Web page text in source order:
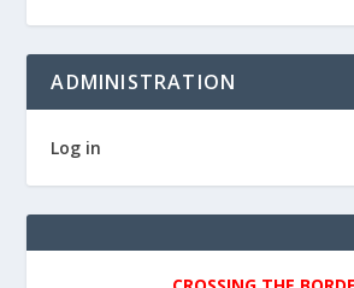
ADMINISTRATION
Log in